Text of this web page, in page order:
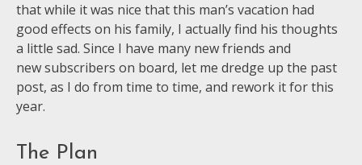
that while it was nice that this man’s vacation had
good effects on his family, I actually find his thoughts
a little sad. Since I have many new friends and
new subscribers on board, let me dredge up the past
post, as I do from time to time, and rework it for this
year.
The Plan